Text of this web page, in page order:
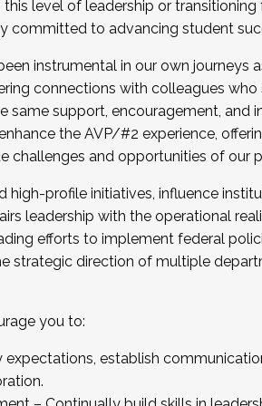
for the Fall 2025 Cohort .
5, 2025.
level of leadership or
committed to advancing student
instrumental in our own journeys
connections with colleagues who
support, encouragement, and
the AVP/#2 experience,
challenges and opportunities of our
high-profile initiatives, influence
leadership with the operational
efforts to implement federal
strategic direction of multiple
you to:
expectations, establish